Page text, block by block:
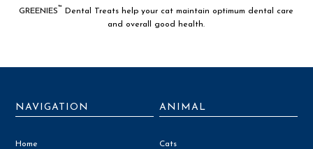
GREENIES™
Dental Treats help your cat maintain optimum dental care
and overall good health.
NAVIGATION
Home
ANIMAL
Cats